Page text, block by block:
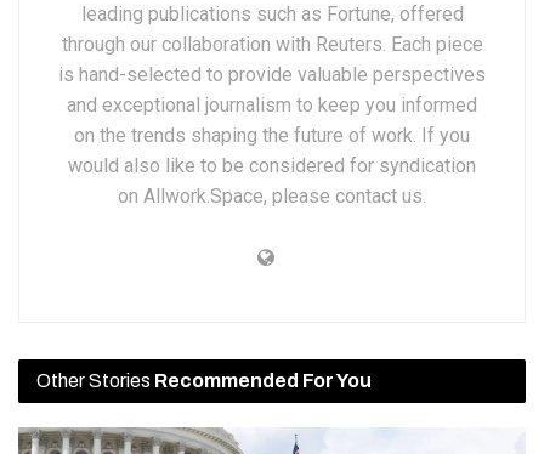
leading publications such as Fortune, offered
through our collaboration with Reuters. Each piece
is hand-selected to provide valuable perspectives
and exceptional journalism to keep you informed
on the trends shaping the future of work. If you
would also like to be considered for syndication
on Allwork.Space, please contact us.
Other Stories Recommended For You